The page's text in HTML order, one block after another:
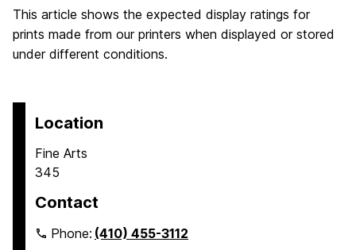
This article shows the expected display ratings for
prints made from our printers when displayed or stored
under different conditions.
Location
Fine Arts
345
Contact
Phone:(410) 455-3112